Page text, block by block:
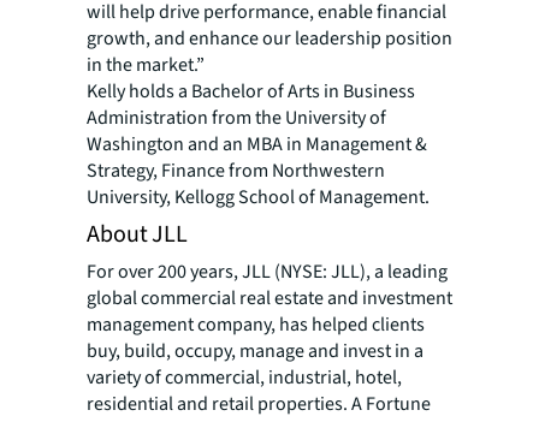
will help drive performance, enable financial
growth, and enhance our leadership position
in the market.”
Kelly holds a Bachelor of Arts in Business
Administration from the University of
Washington and an MBA in Management &
Strategy, Finance from Northwestern
University, Kellogg School of Management.
About JLL
For over 200 years, JLL (NYSE: JLL), a leading
global commercial real estate and investment
management company, has helped clients
buy, build, occupy, manage and invest in a
variety of commercial, industrial, hotel,
residential and retail properties. A Fortune